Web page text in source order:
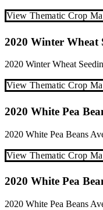
View Thematic Crop
2020 Winter Wheat
2020 Winter Wheat
View Thematic Crop
2020 White Pea
2020 White Pea Beans
View Thematic Crop
2020 White Pea
2020 White Pea Beans